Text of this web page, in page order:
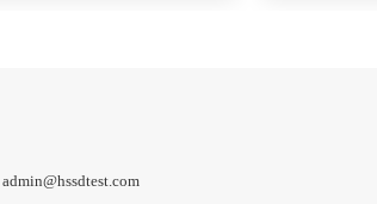
admin@hssdtest.com